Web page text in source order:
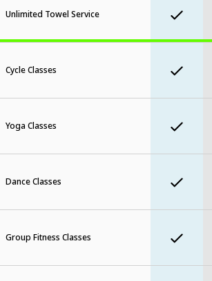
Unlimited Towel Service
Cycle Classes
Yoga Classes
Dance Classes
Group Fitness Classes